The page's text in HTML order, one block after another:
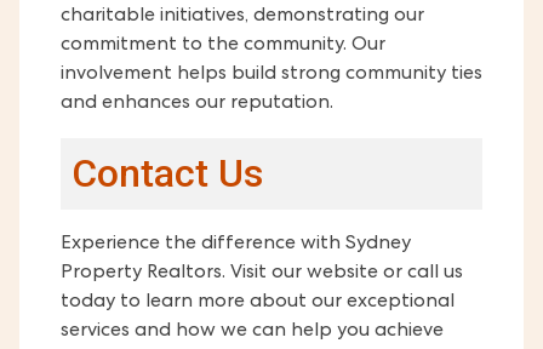
charitable initiatives, demonstrating our
commitment to the community. Our
involvement helps build strong community ties
and enhances our reputation.
Contact Us
Experience the difference with Sydney
Property Realtors. Visit our website or call us
today to learn more about our exceptional
services and how we can help you achieve